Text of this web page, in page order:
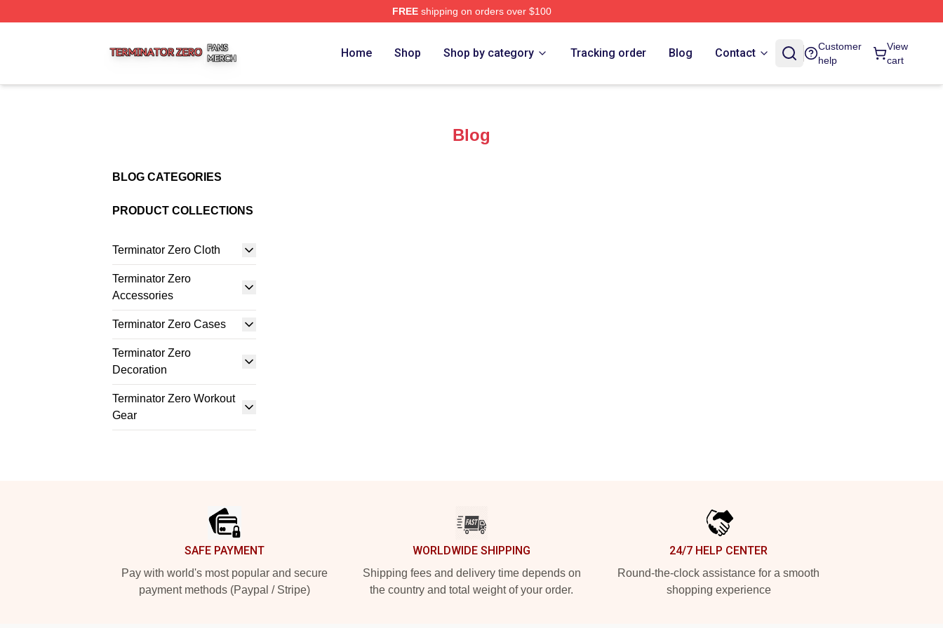
FREEshipping on orders over $100
Home Shop Shop by category Tracking order Blog Contact
Customer
help
View
cart
Blog
BLOG CATEGORIES
PRODUCT COLLECTIONS
Terminator Zero Cloth
Terminator Zero
Accessories
Terminator Zero Cases
Terminator Zero
Decoration
Terminator Zero Workout
Gear
SAFE PAYMENT
Pay with world's most popular and secure
payment methods (Paypal / Stripe)
WORLDWIDE SHIPPING
Shipping fees and delivery time depends on
the country and total weight of your order.
24/7 HELP CENTER
Round-the-clock assistance for a smooth
shopping experience